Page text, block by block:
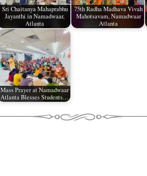
Sri Chaitanya Mahaprabhu
Jayanthi in Namadwaar,
Atlanta
75th Radha Madhava Vivah
Mahotsavam, Namadwaar
Atlanta
Mass Prayer at Namadwaar
Atlanta Blesses Students…